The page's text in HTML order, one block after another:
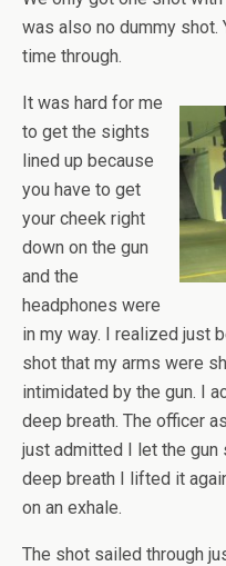
was also no dummy shot.
time through.
It was hard for me
to get the sights
lined up because
you have to get
your cheek right
down on the gun
and the
headphones were
in my way. I realized just
shot that my arms were
intimidated by the gun. I
deep breath. The officer
just admitted I let the gun
deep breath I lifted it
on an exhale.
The shot sailed through